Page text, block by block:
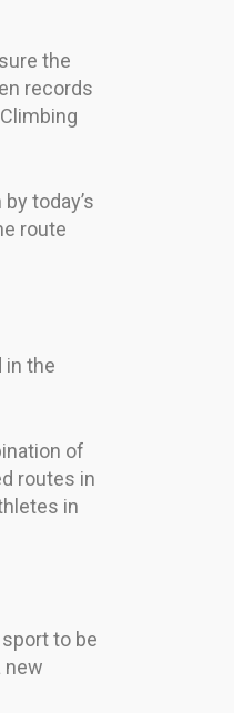
the
records
today’s
route
in the
of
routes in
in
to be
new